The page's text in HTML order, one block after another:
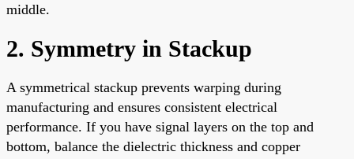
middle.
2. Symmetry in Stackup
A symmetrical stackup prevents warping during
manufacturing and ensures consistent electrical
performance. If you have signal layers on the top and
bottom, balance the dielectric thickness and copper